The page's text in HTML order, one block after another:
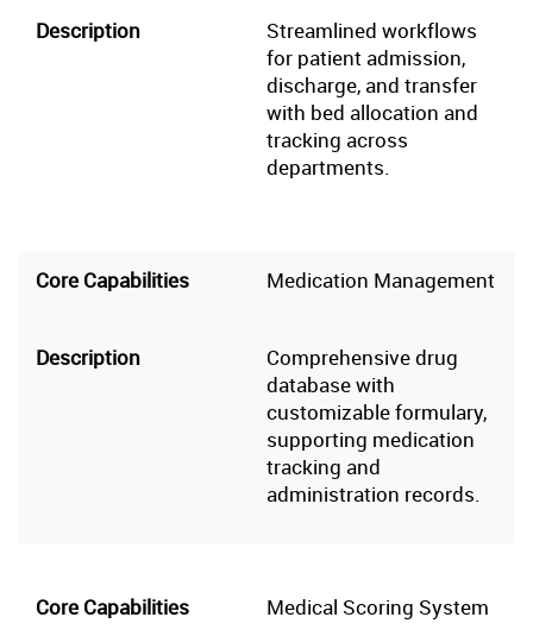
Streamlined workflows
for patient admission,
discharge, and transfer
with bed allocation and
tracking across
departments.
Medication Management
Comprehensive drug
database with
customizable formulary,
supporting medication
tracking and
administration records.
Medical Scoring System